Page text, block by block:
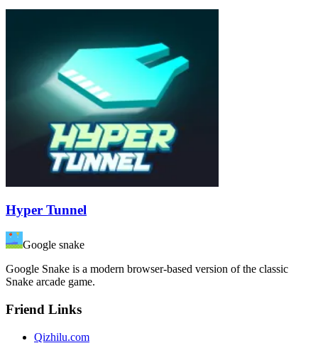
Hyper Tunnel
Google snake
Google Snake is a modern browser-based version of the classic
Snake arcade game.
Friend Links
Qizhilu.com